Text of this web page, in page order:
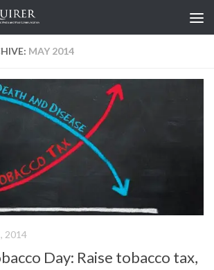
MAY 2014
2014
Day: Raise tobacco tax,